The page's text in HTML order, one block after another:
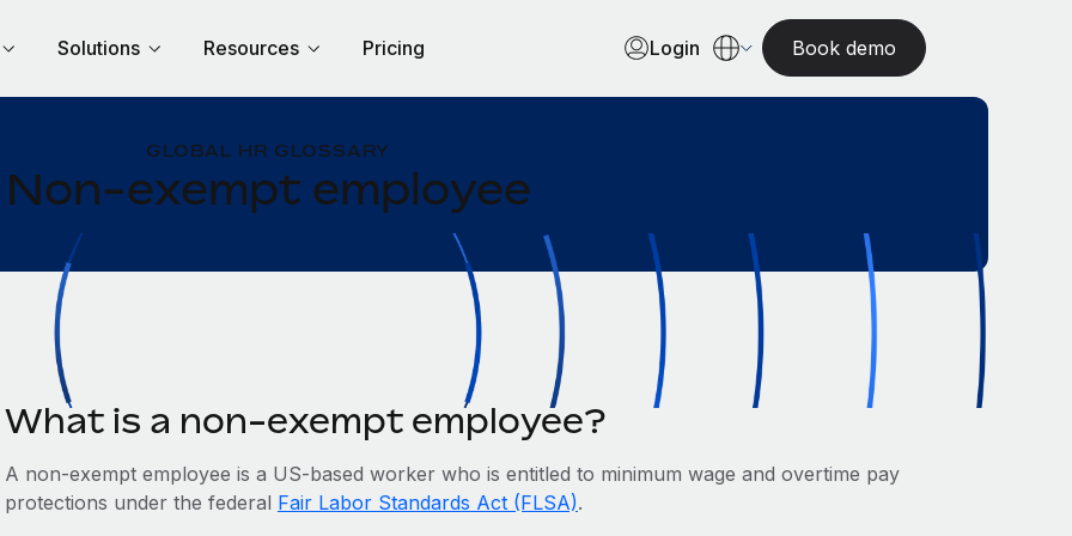
Solutions Resources Pricing Login Book demo
GLOBAL HR GLOSSARY
Non-exempt employee
What is a non-exempt employee?
A non-exempt employee is a US-based worker who is entitled to minimum wage and overtime pay
protections under the federal Fair Labor Standards Act (FLSA).